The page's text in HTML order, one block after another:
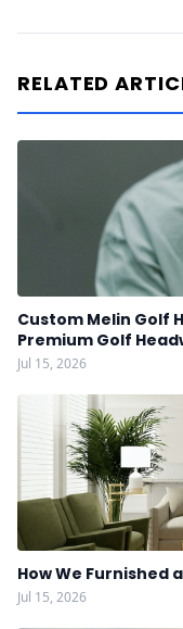
RELATED
Custom Melin Golf
Premium Golf
Jul 15, 2026
How We Furnished
Jul 15, 2026